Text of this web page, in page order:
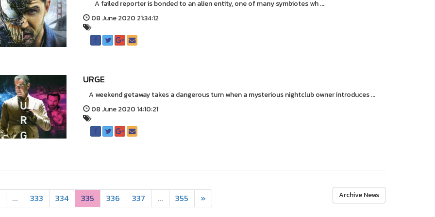
A failed reporter is bonded to an alien entity, one of many symbiotes wh ...
08 June 2020 21:34:12
URGE
A weekend getaway takes a dangerous turn when a mysterious nightclub owner introduces ...
08 June 2020 14:10:21
... 333 334 335 336 337 ... 355 » Archive News